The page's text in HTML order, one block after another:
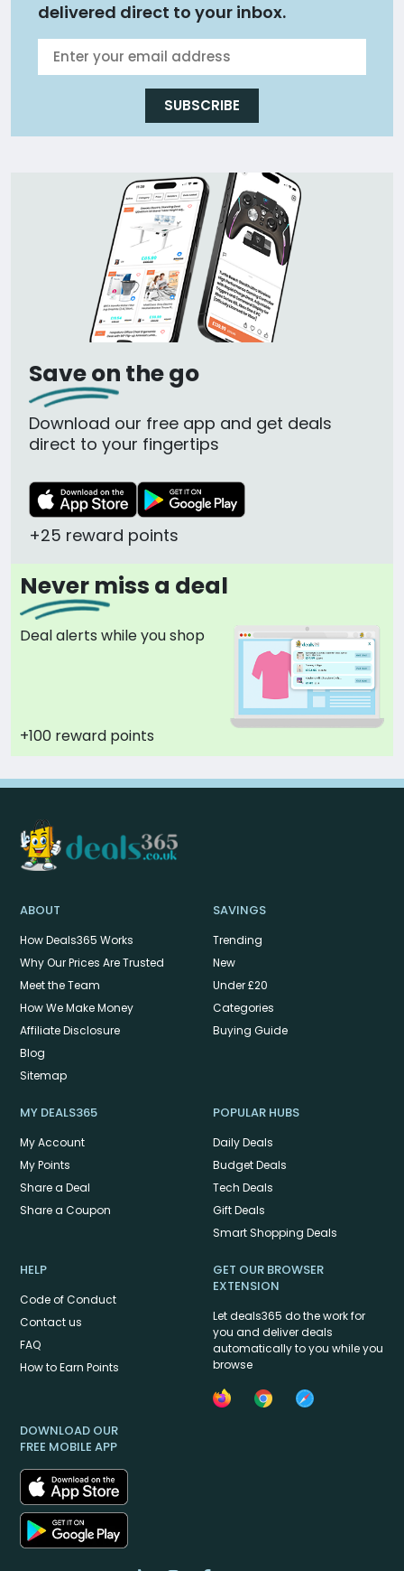
delivered direct to your inbox.
SUBSCRIBE
Save on the go
Download our free app and get deals
direct to your fingertips
+25 reward points
Never miss a deal
Deal alerts while you shop
+100 reward points
ABOUT
How Deals365 Works
Why Our Prices Are Trusted
Meet the Team
How We Make Money
Affiliate Disclosure
Blog
Sitemap
SAVINGS
Trending
New
Under £20
Categories
Buying Guide
MY DEALS365
My Account
My Points
Share a Deal
Share a Coupon
POPULAR HUBS
Daily Deals
Budget Deals
Tech Deals
Gift Deals
Smart Shopping Deals
HELP
Code of Conduct
Contact us
FAQ
How to Earn Points
GET OUR BROWSER
EXTENSION
Let deals365 do the work for
you and deliver deals
automatically to you while you
browse
DOWNLOAD OUR
FREE MOBILE APP